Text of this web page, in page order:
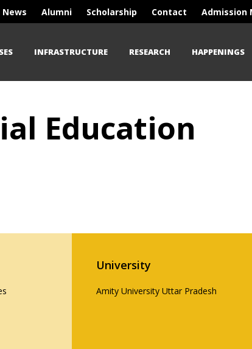
News Alumni Scholarship Contact Admission
INFRASTRUCTURE RESEARCH HAPPENINGS
Education
University
Amity University Uttar Pradesh